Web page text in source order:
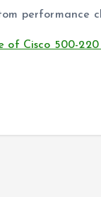
performance
Cisco 500-